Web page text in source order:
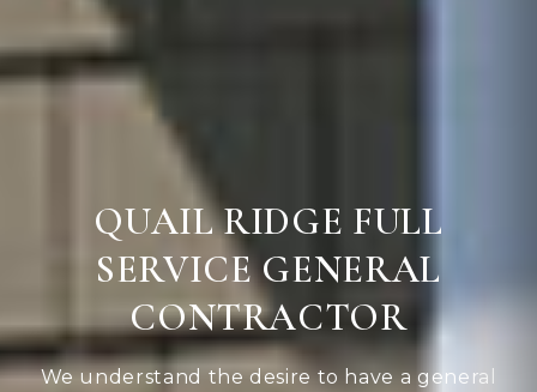
QUAIL RIDGE FULL
SERVICE GENERAL
CONTRACTOR
We understand the desire to have a general